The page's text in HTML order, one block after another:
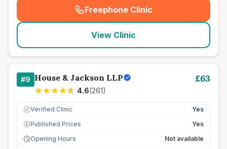
Freephone Clinic
(seo_lab_card_freephone
View Clinic
#9 House & Jackson LLP
4.6(261)
£63
Verified Clinic Yes
£ Published Prices
Yes
Opening Hours
Not available